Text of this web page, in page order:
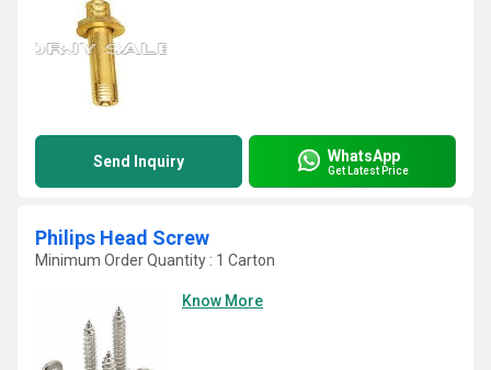
Send Inquiry WhatsApp
Get Latest Price
Philips Head Screw
Minimum Order Quantity : 1 Carton
Know More